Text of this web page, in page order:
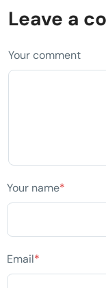
Leave a
Your comment
Your name*
Email*